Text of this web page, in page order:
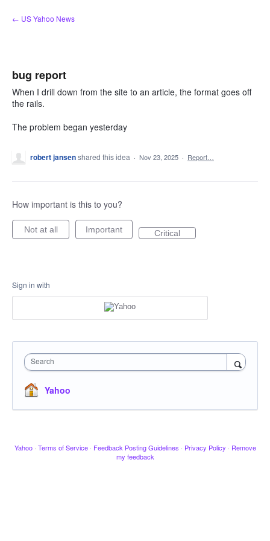
Skip
to
← US Yahoo News
bug report
When I drill down from the site to an article, the format goes off
the rails.
The problem began yesterday
robert jansenshared this idea · Nov 23, 2025 · Report…
How important is this to you?
Not at all Important Critical
Sign in with
Search
Yahoo
Yahoo · Terms of Service · Feedback Posting Guidelines · Privacy Policy · Remove
my feedback